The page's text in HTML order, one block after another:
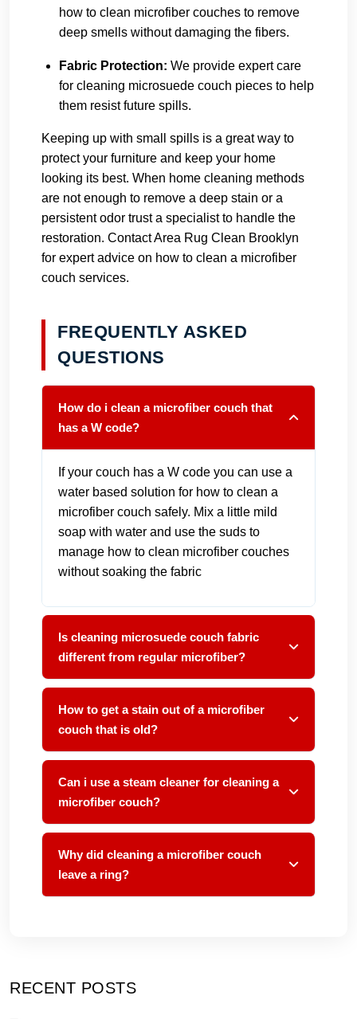
how to clean microfiber couches to remove
deep smells without damaging the fibers.
Fabric Protection: We provide expert care
for cleaning microsuede couch pieces to help
them resist future spills.
Keeping up with small spills is a great way to
protect your furniture and keep your home
looking its best. When home cleaning methods
are not enough to remove a deep stain or a
persistent odor trust a specialist to handle the
restoration. Contact Area Rug Clean Brooklyn
for expert advice on how to clean a microfiber
couch services.
FREQUENTLY ASKED
QUESTIONS
How do i clean a microfiber couch that
has a W code?
If your couch has a W code you can use a
water based solution for how to clean a
microfiber couch safely. Mix a little mild
soap with water and use the suds to
manage how to clean microfiber couches
without soaking the fabric
Is cleaning microsuede couch fabric
different from regular microfiber?
How to get a stain out of a microfiber
couch that is old?
Can i use a steam cleaner for cleaning a
microfiber couch?
Why did cleaning a microfiber couch
leave a ring?
RECENT POSTS